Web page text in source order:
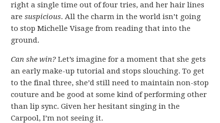
right a single time out of four tries, and her hair lines
aresuspicious. All the charm in the world isn’t going
to stop Michelle Visage from reading that into the
ground.
Can she win? Let’s imagine for a moment that she gets
an early make-up tutorial and stops slouching. To get
to the final three, she’d still need to maintain non-stop
couture and be good at some kind of performing other
than lip sync. Given her hesitant singing in the
Carpool, I’m not seeing it.